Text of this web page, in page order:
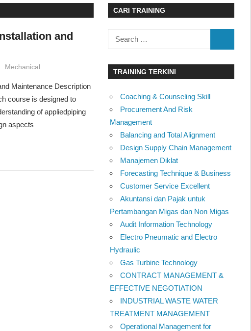
and
Mechanical
Maintenance Description
course is designed to
of appliedpiping
aspects
CARI TRAINING
Search
for:
TRAINING TERKINI
Coaching & Counseling Skill
Procurement And Risk
Management
Balancing and Total Alignment
Design Supply Chain Management
Manajemen Diklat
Forecasting Technique & Business
Customer Service Excellent
Akuntansi dan Pajak untuk
Pertambangan Migas dan Non Migas
Audit Information Technology
Electro Pneumatic and Electro
Hydraulic
Gas Turbine Technology
CONTRACT MANAGEMENT &
EFFECTIVE NEGOTIATION
INDUSTRIAL WASTE WATER
TREATMENT MANAGEMENT
Operational Management for